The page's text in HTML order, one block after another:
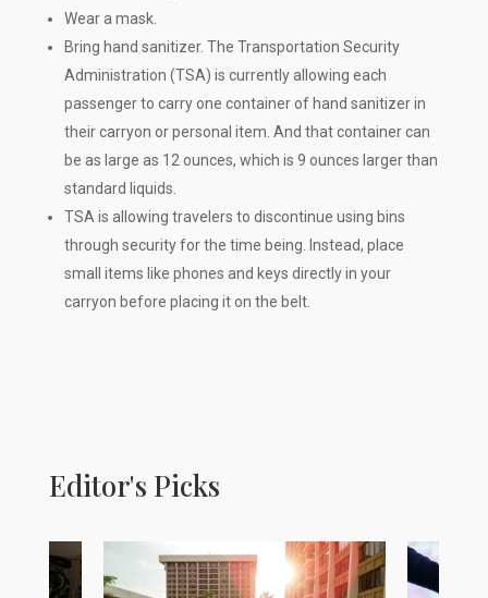
Wear a mask.
Bring hand sanitizer. The Transportation Security
Administration (TSA) is currently allowing each
passenger to carry one container of hand sanitizer in
their carryon or personal item. And that container can
be as large as 12 ounces, which is 9 ounces larger than
standard liquids.
TSA is allowing travelers to discontinue using bins
through security for the time being. Instead, place
small items like phones and keys directly in your
carryon before placing it on the belt.
Editor's Picks